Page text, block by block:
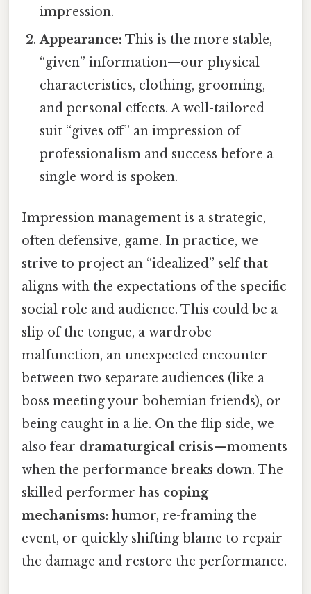
impression.
Appearance: This is the more stable,
“given” information—our physical
characteristics, clothing, grooming,
and personal effects. A well-tailored
suit “gives off” an impression of
professionalism and success before a
single word is spoken.
Impression management is a strategic,
often defensive, game. In practice, we
strive to project an “idealized” self that
aligns with the expectations of the specific
social role and audience. This could be a
slip of the tongue, a wardrobe
malfunction, an unexpected encounter
between two separate audiences (like a
boss meeting your bohemian friends), or
being caught in a lie. On the flip side, we
also fear dramaturgical crisis—moments
when the performance breaks down. The
skilled performer has coping
mechanisms: humor, re-framing the
event, or quickly shifting blame to repair
the damage and restore the performance.